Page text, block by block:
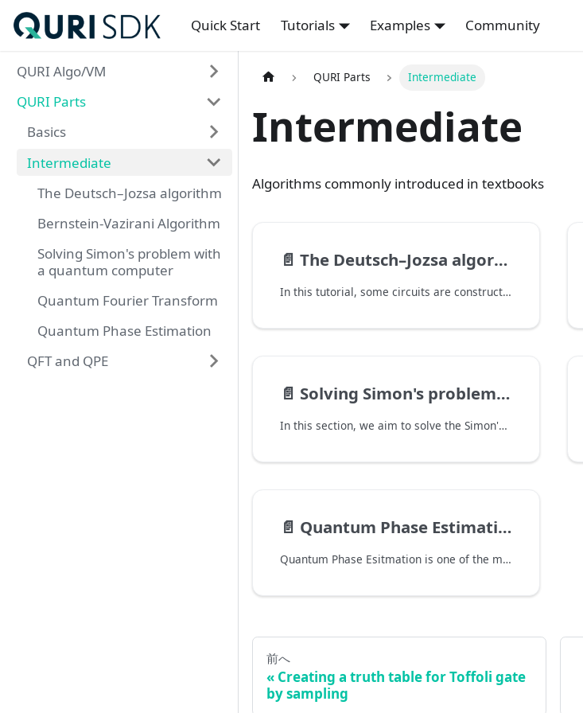
Quick Start Tutorials Examples Community
QURI Algo/VM
QURI Parts
Basics
Intermediate
The Deutsch–Jozsa algorithm
Bernstein-Vazirani Algorithm
Solving Simon's problem with
a quantum computer
Quantum Fourier Transform
Quantum Phase Estimation
QFT and QPE
QURI Parts Intermediate
Intermediate
Algorithms commonly introduced in textbooks
📄️ The Deutsch–Jozsa algorithm
In this tutorial, some circuits are constructed with the controlled_on option. This is the
📄️ Solving Simon's problem with a quantum computer
In this section, we aim to solve the Simon's problem with a quantum computer. The Simon's problem states that:
📄️ Quantum Phase Estimation
Quantum Phase Esitmation is one of the most fundamental algorithms in quantum computing. Its purpose is to estimate the eigenvalue $\phi$ of a given unitary operator $U$ and its eigenstate $\ket{\psi}$, s.t. $U \ket{\psi} = e^{2\pi i \phi} \ket{\psi}$.
前へ
Creating a truth table for Toffoli gate
by sampling